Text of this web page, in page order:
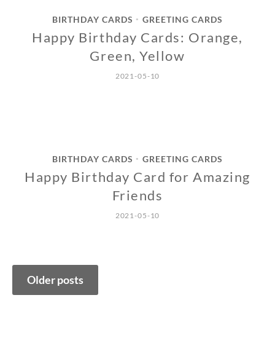
BIRTHDAY CARDS • GREETING CARDS
Happy Birthday Cards: Orange,
Green, Yellow
2021-05-10
BIRTHDAY CARDS • GREETING CARDS
Happy Birthday Card for Amazing
Friends
2021-05-10
Posts
navigation
Older posts